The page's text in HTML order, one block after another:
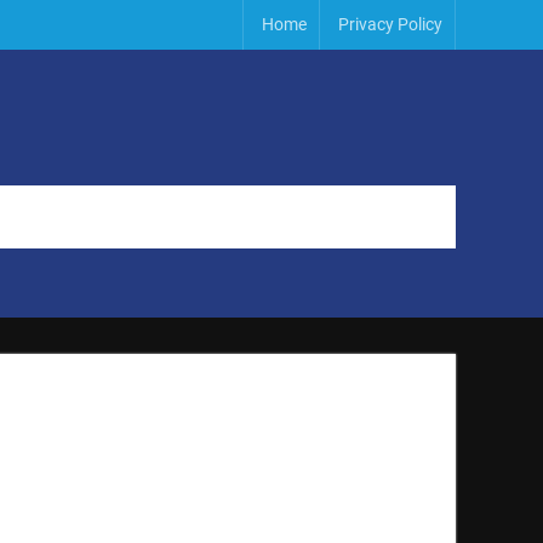
Home Privacy Policy